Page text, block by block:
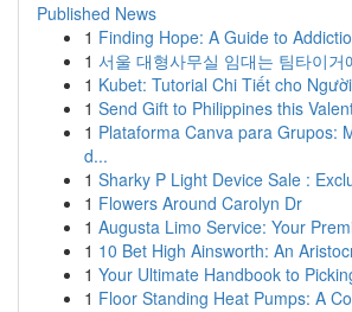
Published News
1 Finding Hope: A Guide to
1 서울 대형사무실 임대는 팀타이거
1 Kubet: Tutorial Chi Tiết cho
1 Send Gift to Philippines this
1 Plataforma Canva para Grupos:
d...
1 Sharky P Light Device Sale :
1 Flowers Around Carolyn Dr
1 Augusta Limo Service: Your
1 10 Bet High Ainsworth: An
1 Your Ultimate Handbook to
1 Floor Standing Heat Pumps: A